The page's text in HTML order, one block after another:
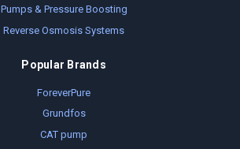
Pumps & Pressure Boosting
Reverse Osmosis Systems
Popular Brands
ForeverPure
Grundfos
CAT pump